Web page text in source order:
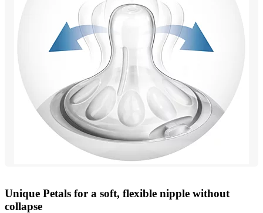
Unique Petals for a soft, flexible nipple without
collapse